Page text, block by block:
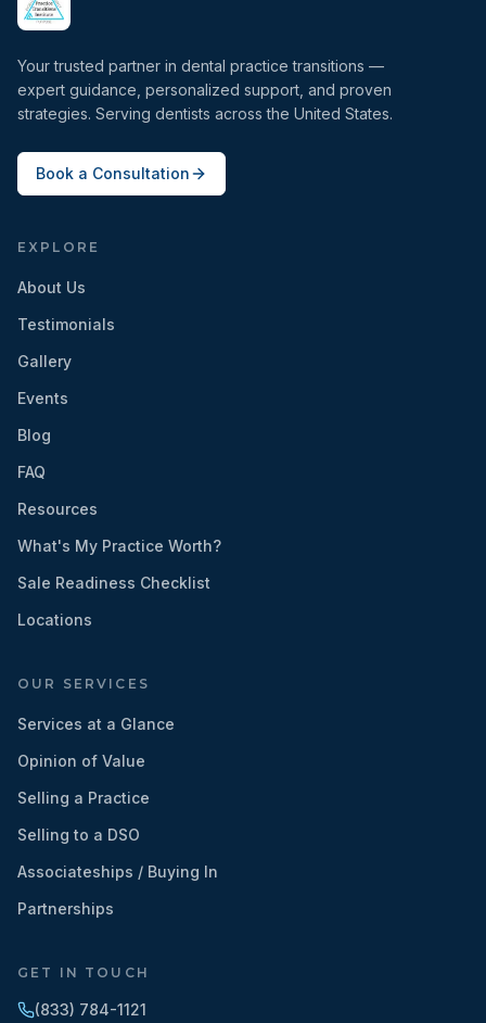
Your trusted partner in dental practice transitions —
expert guidance, personalized support, and proven
strategies. Serving dentists across the United States.
Book a Consultation
EXPLORE
About Us
Testimonials
Gallery
Events
Blog
FAQ
Resources
What's My Practice Worth?
Sale Readiness Checklist
Locations
OUR SERVICES
Services at a Glance
Opinion of Value
Selling a Practice
Selling to a DSO
Associateships / Buying In
Partnerships
GET IN TOUCH
(833) 784-1121